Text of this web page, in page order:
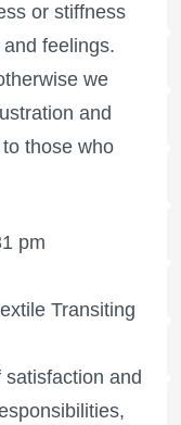
or stiffness
feelings.
we
and
those who
pm
Transiting
and